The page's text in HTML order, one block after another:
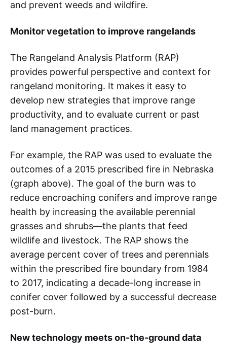
and prevent weeds and wildfire.
Monitor vegetation to improve rangelands
The Rangeland Analysis Platform (RAP)
provides powerful perspective and context for
rangeland monitoring. It makes it easy to
develop new strategies that improve range
productivity, and to evaluate current or past
land management practices.
For example, the RAP was used to evaluate the
outcomes of a 2015 prescribed fire in Nebraska
(graph above). The goal of the burn was to
reduce encroaching conifers and improve range
health by increasing the available perennial
grasses and shrubs—the plants that feed
wildlife and livestock. The RAP shows the
average percent cover of trees and perennials
within the prescribed fire boundary from 1984
to 2017, indicating a decade-long increase in
conifer cover followed by a successful decrease
post-burn.
New technology meets on-the-ground data